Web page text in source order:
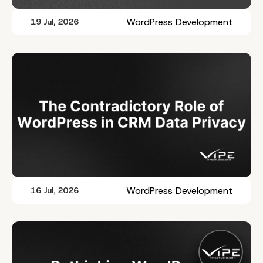
19 Jul, 2026 WordPress Development
16 Jul, 2026 WordPress Development